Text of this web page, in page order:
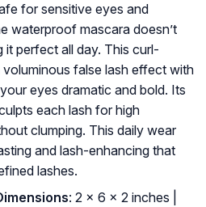
for sensitive eyes and
waterproof mascara doesn’t
it perfect all day. This curl-
false lash effect with
eyes dramatic and bold. Its
each lash for high
clumping. This daily wear
and lash-enhancing that
lashes.
: 2 x 6 x 2 inches |